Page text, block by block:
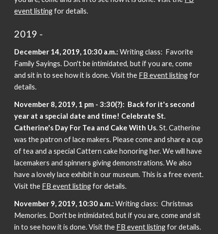
event listingfor details.
2019 -
December 14, 2019, 10:30 a.m.:Writing class: Favorite
Family Sayings. Don't be intimidated, but if you are, come
and sit in to see how it is done. Visit the FB event listingfor
details.
November 8, 2019, 1 pm - 3:30(?): Back for it's second
year at a special date and time! Celebrate St.
Catherine's Day For Tea and Cake With Us. St. Catherine
was the patron of lace makers. Please come and share a cup
of tea and a special Cattern cake honoring her. We will have
lacemakers and spinners giving demonstrations. We also
have a lovely lace exhibit in our museum. This is a free event.
Visit the FB event listingfor details.
November 9, 2019, 10:30 a.m.:Writing class: Christmas
Memories. Don't be intimidated, but if you are, come and sit
in to see how it is done. Visit the FB event listingfor details.